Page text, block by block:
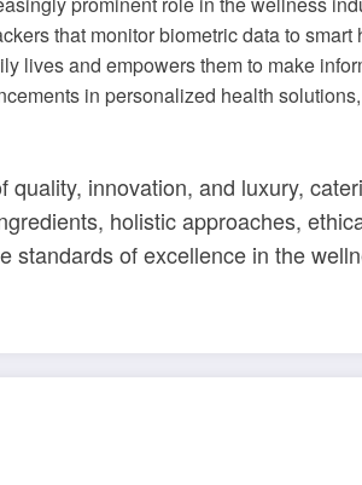
that monitor biometric data to
lives and empowers them to make
in personalized health
innovation, and luxury,
holistic approaches,
of excellence in the